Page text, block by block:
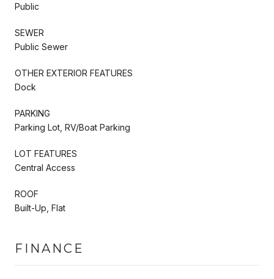
Public
SEWER
Public Sewer
OTHER EXTERIOR FEATURES
Dock
PARKING
Parking Lot, RV/Boat Parking
LOT FEATURES
Central Access
ROOF
Built-Up, Flat
FINANCE